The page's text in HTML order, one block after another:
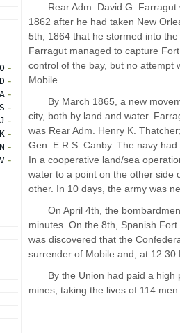
Rear Adm. David G.
1862 after he had taken New
5th, 1864 that he stormed into
Farragut managed to capture
control of the bay, but no attempt
Mobile.
By March 1865, a new
city, both by land and water.
was Rear Adm. Henry K.
Gen. E.R.S. Canby. The navy
In a cooperative land/sea
water to a point on the other side
other. In 10 days, the army was
On April 4th, the
minutes. On the 8th, Spanish
was discovered that the
surrender of Mobile and, at 12:30
By the Union had paid a
mines, taking the lives of 114 men.